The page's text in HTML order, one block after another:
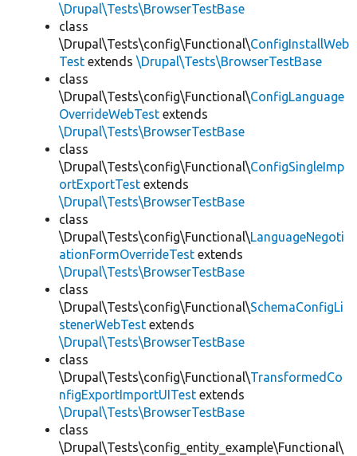
\Drupal\Tests\BrowserTestBase
class
\Drupal\Tests\config\Functional\ConfigInstallWeb
Test extends \Drupal\Tests\BrowserTestBase
class
\Drupal\Tests\config\Functional\ConfigLanguage
OverrideWebTest extends
\Drupal\Tests\BrowserTestBase
class
\Drupal\Tests\config\Functional\ConfigSingleImp
ortExportTest extends
\Drupal\Tests\BrowserTestBase
class
\Drupal\Tests\config\Functional\LanguageNegoti
ationFormOverrideTest extends
\Drupal\Tests\BrowserTestBase
class
\Drupal\Tests\config\Functional\SchemaConfigLi
stenerWebTest extends
\Drupal\Tests\BrowserTestBase
class
\Drupal\Tests\config\Functional\TransformedCo
nfigExportImportUITest extends
\Drupal\Tests\BrowserTestBase
class
\Drupal\Tests\config_entity_example\Functional\